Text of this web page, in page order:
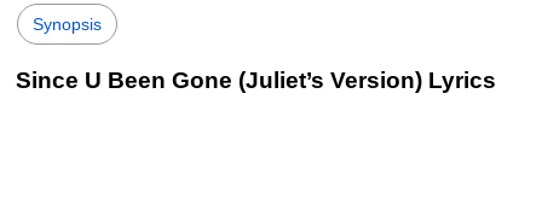
Synopsis
Since U Been Gone (Juliet’s Version) Lyrics